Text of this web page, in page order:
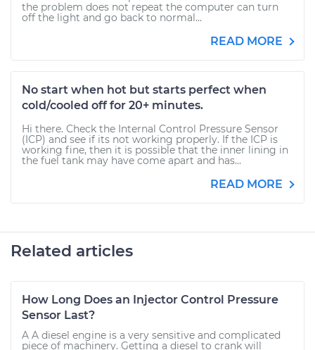
the problem does not repeat the computer can turn
off the light and go back to normal...
READ MORE
No start when hot but starts perfect when
cold/cooled off for 20+ minutes.
Hi there. Check the Internal Control Pressure Sensor
(ICP) and see if its not working properly. If the ICP is
working fine, then it is possible that the inner lining in
the fuel tank may have come apart and has...
READ MORE
Related articles
How Long Does an Injector Control Pressure
Sensor Last?
A A diesel engine is a very sensitive and complicated
piece of machinery. Getting a diesel to crank will